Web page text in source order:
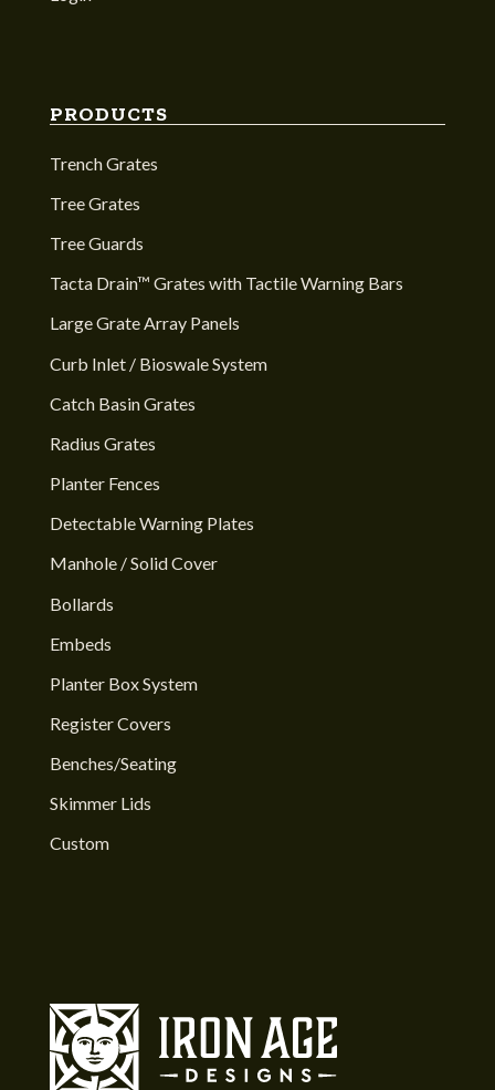
PRODUCTS
Trench Grates
Tree Grates
Tree Guards
Tacta Drain™ Grates with Tactile Warning Bars
Large Grate Array Panels
Curb Inlet / Bioswale System
Catch Basin Grates
Radius Grates
Planter Fences
Detectable Warning Plates
Manhole / Solid Cover
Bollards
Embeds
Planter Box System
Register Covers
Benches/Seating
Skimmer Lids
Custom